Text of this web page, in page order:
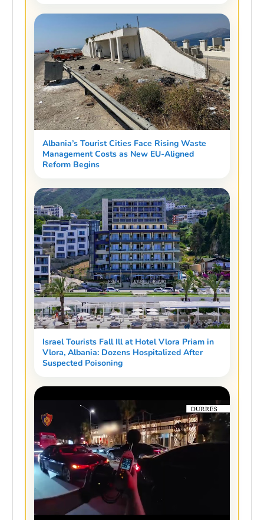
Albania’s Tourist Cities Face Rising Waste
Management Costs as New EU-Aligned
Reform Begins
Israel Tourists Fall Ill at Hotel Vlora Priam in
Vlora, Albania: Dozens Hospitalized After
Suspected Poisoning